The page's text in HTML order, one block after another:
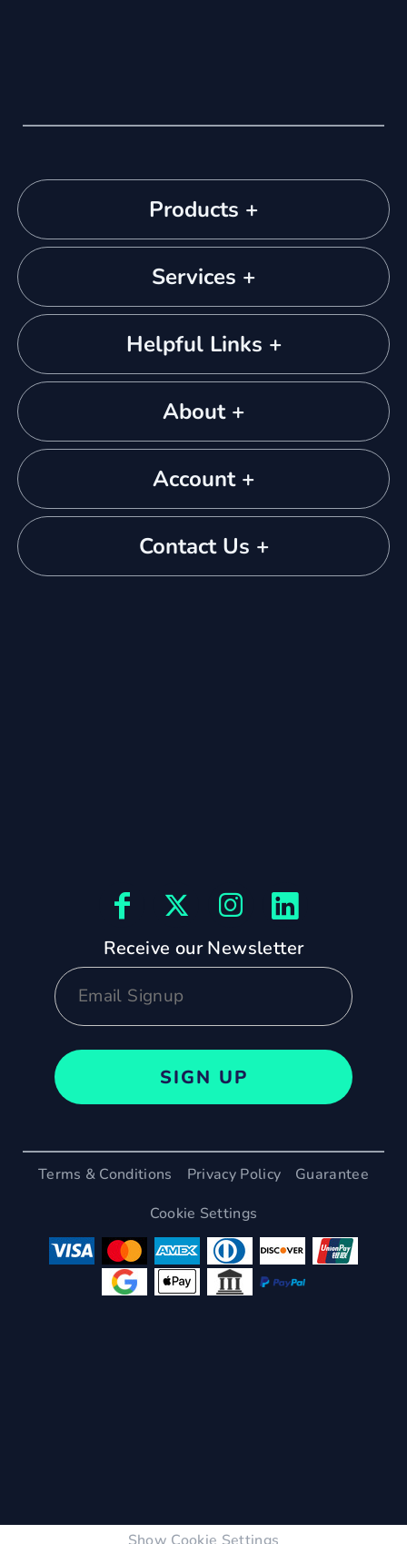
Products +
Services +
Helpful Links +
About +
Account +
Contact Us +
Receive our Newsletter
SIGN UP
Terms & Conditions Privacy Policy
Guarantee
Cookie Settings